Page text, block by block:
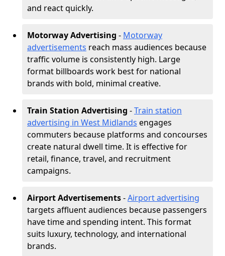
and react quickly.
Motorway Advertising - Motorway
advertisements reach mass audiences because
traffic volume is consistently high. Large
format billboards work best for national
brands with bold, minimal creative.
Train Station Advertising -Train station
advertising in West Midlands engages
commuters because platforms and concourses
create natural dwell time. It is effective for
retail, finance, travel, and recruitment
campaigns.
Airport Advertisements-Airport advertising
targets affluent audiences because passengers
have time and spending intent. This format
suits luxury, technology, and international
brands.